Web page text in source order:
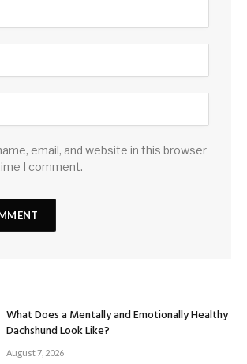
email, and website in this browser
I comment.
What Does a Mentally and Emotionally Healthy
Dachshund Look Like?
August 7, 2026